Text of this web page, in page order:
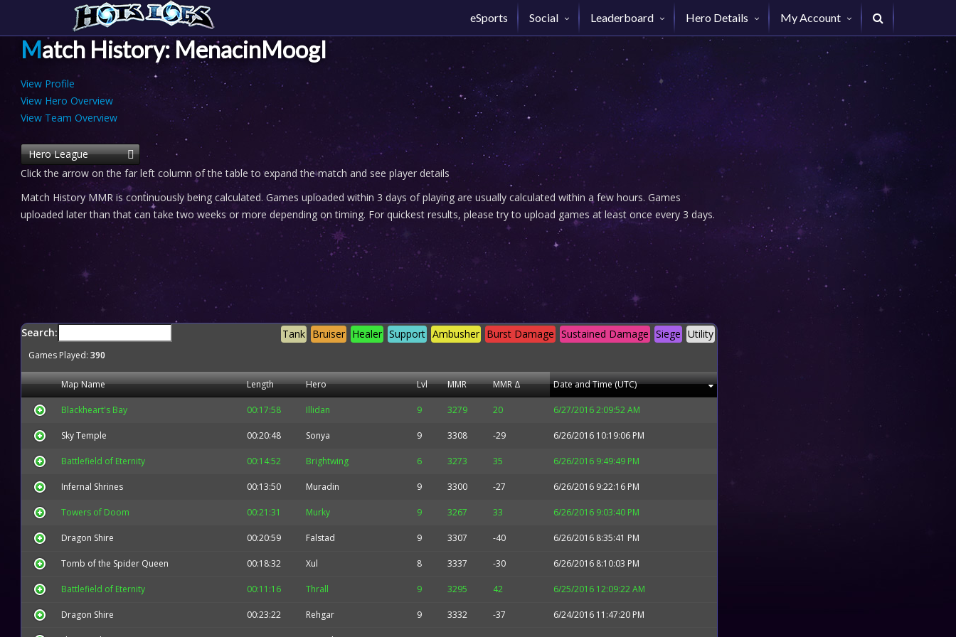
eSports Social Leaderboard Hero Details My Account
Match History: MenacinMoogl
View Profile
View Hero Overview
View Team Overview
Hero League
Click the arrow on the far left column of the table to expand the match and see player details
Match History MMR is continuously being calculated. Games uploaded within 3 days of playing are usually calculated within a few hours. Games
uploaded later than that can take two weeks or more depending on timing. For quickest results, please try to upload games at least once every 3 days.
Search: Utility
Siege
Sustained Damage
Burst Damage
Ambusher
Support
Healer
Bruiser
Tank
Games Played: 390
Map Name Length Hero Lvl MMR MMR Δ Date and Time (UTC)
Blackheart's Bay 00:17:58 Illidan 9 3279 20 6/27/2016 2:09:52 AM
Sky Temple 00:20:48 Sonya 9 3308 -29 6/26/2016 10:19:06 PM
Battlefield of Eternity 00:14:52 Brightwing 6 3273 35 6/26/2016 9:49:49 PM
Infernal Shrines 00:13:50 Muradin 9 3300 -27 6/26/2016 9:22:16 PM
Towers of Doom 00:21:31 Murky 9 3267 33 6/26/2016 9:03:40 PM
Dragon Shire 00:20:59 Falstad 9 3307 -40 6/26/2016 8:35:41 PM
Tomb of the Spider Queen 00:18:32 Xul 8 3337 -30 6/26/2016 8:10:03 PM
Battlefield of Eternity 00:11:16 Thrall 9 3295 42 6/25/2016 12:09:22 AM
Dragon Shire 00:23:22 Rehgar 9 3332 -37 6/24/2016 11:47:20 PM